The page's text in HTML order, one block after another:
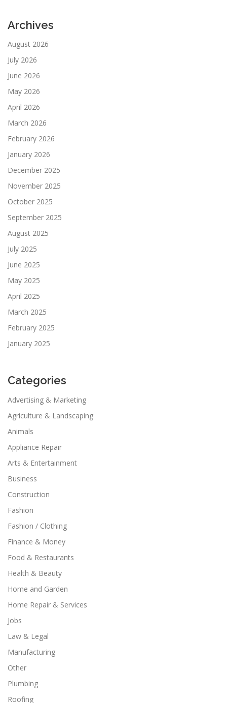
Archives
August 2026
July 2026
June 2026
May 2026
April 2026
March 2026
February 2026
January 2026
December 2025
November 2025
October 2025
September 2025
August 2025
July 2025
June 2025
May 2025
April 2025
March 2025
February 2025
January 2025
Categories
Advertising & Marketing
Agriculture & Landscaping
Animals
Appliance Repair
Arts & Entertainment
Business
Construction
Fashion
Fashion / Clothing
Finance & Money
Food & Restaurants
Health & Beauty
Home and Garden
Home Repair & Services
Jobs
Law & Legal
Manufacturing
Other
Plumbing
Roofing